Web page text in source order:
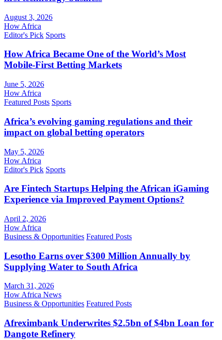
August 3, 2026
How Africa
Editor's Pick Sports
How Africa Became One of the World’s Most
Mobile-First Betting Markets
June 5, 2026
How Africa
Featured Posts Sports
Africa’s evolving gaming regulations and their
impact on global betting operators
May 5, 2026
How Africa
Editor's Pick Sports
Are Fintech Startups Helping the African iGaming
Experience via Improved Payment Options?
April 2, 2026
How Africa
Business & Opportunities Featured Posts
Lesotho Earns over $300 Million Annually by
Supplying Water to South Africa
March 31, 2026
How Africa News
Business & Opportunities Featured Posts
Afreximbank Underwrites $2.5bn of $4bn Loan for
Dangote Refinery